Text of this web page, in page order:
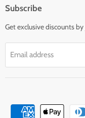
Subscribe
Get exclusive discounts
Email address